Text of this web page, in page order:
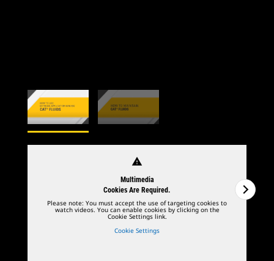
warning
Multimedia
Cookies Are Required.
Please note: You must accept the use of targeting cookies to
watch videos. You can enable cookies by clicking on the
Cookie Settings link.
Cookie Settings